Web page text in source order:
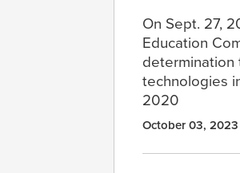
On Sept. 27,
Education
determination
technologies
2020
October 03, 2023